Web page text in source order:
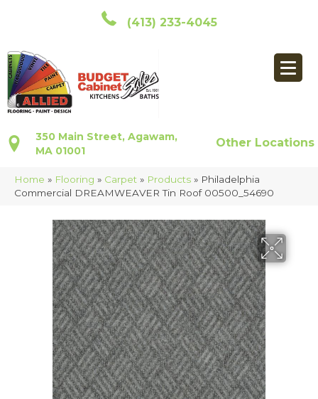
(413) 233-4045
350 Main Street, Agawam,
MA 01001
Other Locations
Home » Flooring » Carpet » Products » Philadelphia
Commercial DREAMWEAVER Tin Roof 00500_54690